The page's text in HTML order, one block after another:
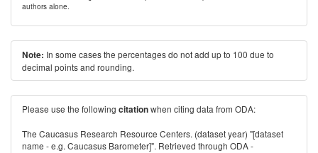
authors alone.
Note: In some cases the percentages do not add up to 100 due to
decimal points and rounding.
Please use the following citationwhen citing data from ODA:
The Caucasus Research Resource Centers. (dataset year) "[dataset
name - e.g. Caucasus Barometer]". Retrieved through ODA -